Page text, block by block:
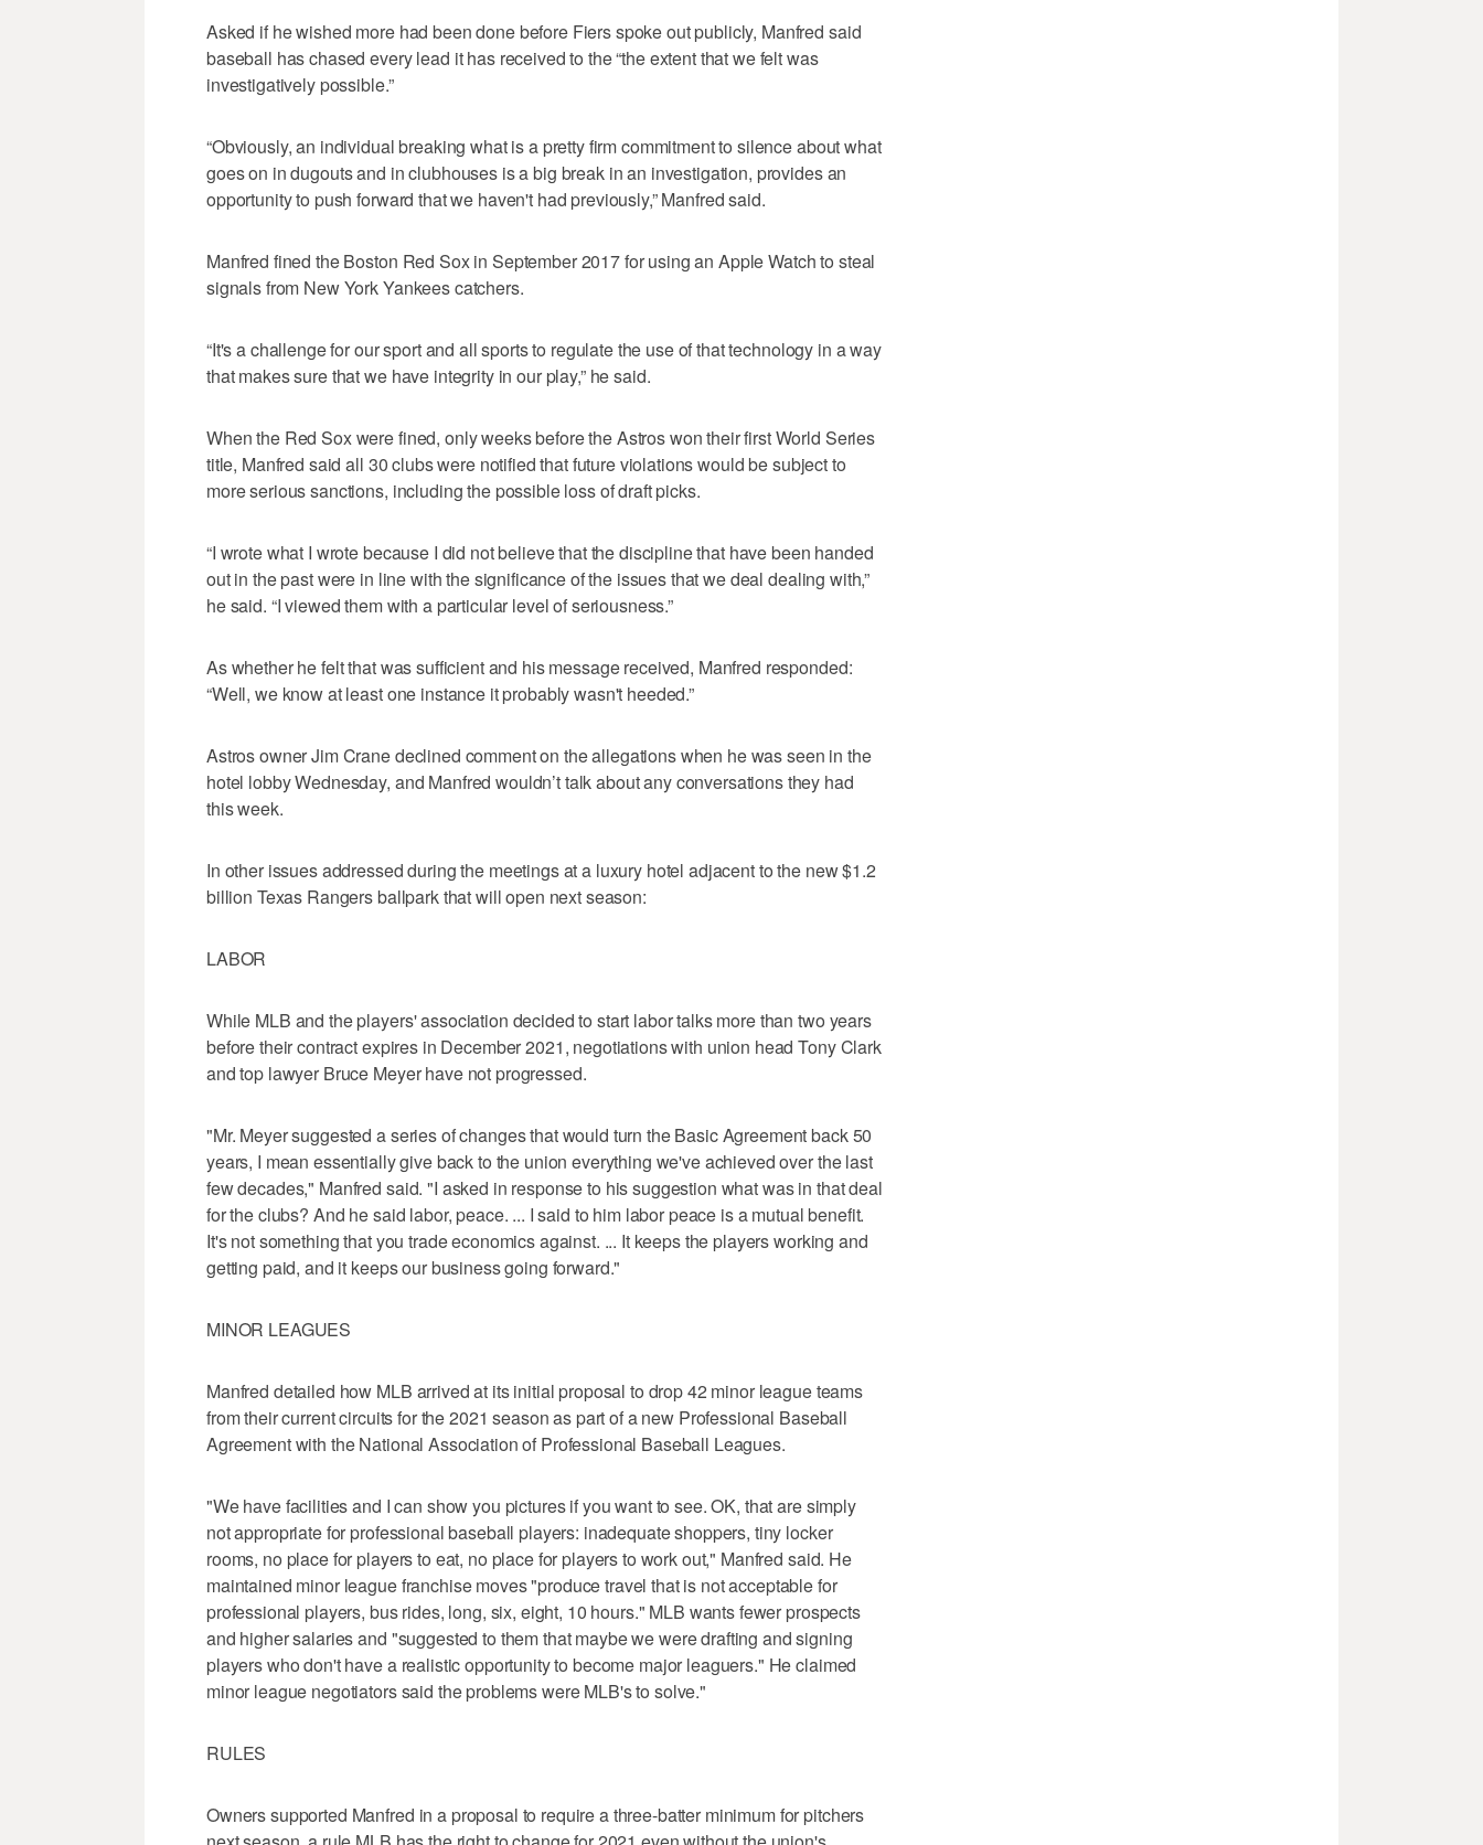
Asked if he wished more had been done before Fiers spoke out publicly, Manfred said
baseball has chased every lead it has received to the “the extent that we felt was
investigatively possible.”
“Obviously, an individual breaking what is a pretty firm commitment to silence about what
goes on in dugouts and in clubhouses is a big break in an investigation, provides an
opportunity to push forward that we haven't had previously,” Manfred said.
Manfred fined the Boston Red Sox in September 2017 for using an Apple Watch to steal
signals from New York Yankees catchers.
“It's a challenge for our sport and all sports to regulate the use of that technology in a way
that makes sure that we have integrity in our play,” he said.
When the Red Sox were fined, only weeks before the Astros won their first World Series
title, Manfred said all 30 clubs were notified that future violations would be subject to
more serious sanctions, including the possible loss of draft picks.
“I wrote what I wrote because I did not believe that the discipline that have been handed
out in the past were in line with the significance of the issues that we deal dealing with,”
he said. “I viewed them with a particular level of seriousness.”
As whether he felt that was sufficient and his message received, Manfred responded:
“Well, we know at least one instance it probably wasn't heeded.”
Astros owner Jim Crane declined comment on the allegations when he was seen in the
hotel lobby Wednesday, and Manfred wouldn’t talk about any conversations they had
this week.
In other issues addressed during the meetings at a luxury hotel adjacent to the new $1.2
billion Texas Rangers ballpark that will open next season:
LABOR
While MLB and the players' association decided to start labor talks more than two years
before their contract expires in December 2021, negotiations with union head Tony Clark
and top lawyer Bruce Meyer have not progressed.
"Mr. Meyer suggested a series of changes that would turn the Basic Agreement back 50
years, I mean essentially give back to the union everything we've achieved over the last
few decades," Manfred said. "I asked in response to his suggestion what was in that deal
for the clubs? And he said labor, peace. ... I said to him labor peace is a mutual benefit.
It's not something that you trade economics against. ... It keeps the players working and
getting paid, and it keeps our business going forward."
MINOR LEAGUES
Manfred detailed how MLB arrived at its initial proposal to drop 42 minor league teams
from their current circuits for the 2021 season as part of a new Professional Baseball
Agreement with the National Association of Professional Baseball Leagues.
"We have facilities and I can show you pictures if you want to see. OK, that are simply
not appropriate for professional baseball players: inadequate shoppers, tiny locker
rooms, no place for players to eat, no place for players to work out," Manfred said. He
maintained minor league franchise moves "produce travel that is not acceptable for
professional players, bus rides, long, six, eight, 10 hours." MLB wants fewer prospects
and higher salaries and "suggested to them that maybe we were drafting and signing
players who don't have a realistic opportunity to become major leaguers." He claimed
minor league negotiators said the problems were MLB's to solve."
RULES
Owners supported Manfred in a proposal to require a three-batter minimum for pitchers